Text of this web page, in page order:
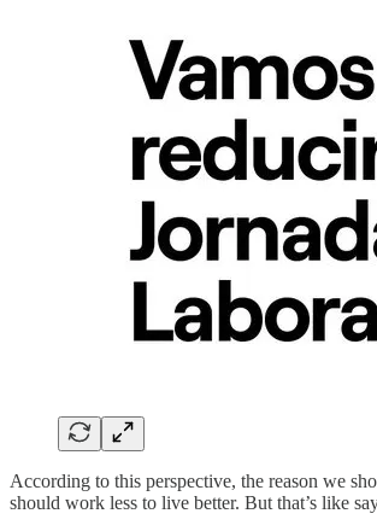
According to this perspective, the reason we
should work less to live better. But that’s like